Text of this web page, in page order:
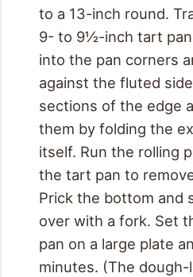
to a 13-inch round.
9- to 9½-inch tart
into the pan corners
against the fluted
sections of the edge
them by folding the
itself. Run the rolling
the tart pan to
Prick the bottom and
over with a fork. Set
pan on a large plate
minutes. (The